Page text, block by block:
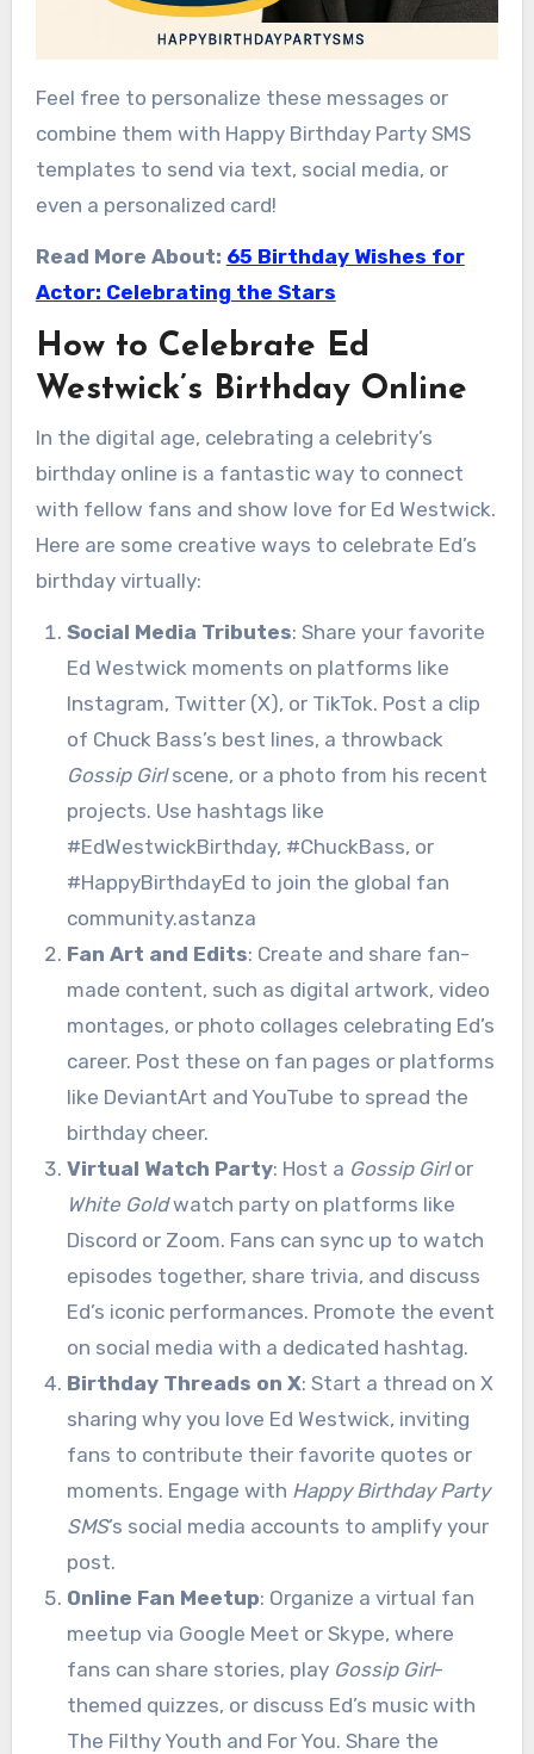
Feel free to personalize these messages or
combine them with Happy Birthday Party SMS
templates to send via text, social media, or
even a personalized card!
Read More About: 65 Birthday Wishes for
Actor: Celebrating the Stars
How to Celebrate Ed
Westwick’s Birthday Online
In the digital age, celebrating a celebrity’s
birthday online is a fantastic way to connect
with fellow fans and show love for Ed Westwick.
Here are some creative ways to celebrate Ed’s
birthday virtually:
Social Media Tributes: Share your favorite
Ed Westwick moments on platforms like
Instagram, Twitter (X), or TikTok. Post a clip
of Chuck Bass’s best lines, a throwback
Gossip Girlscene, or a photo from his recent
projects. Use hashtags like
#EdWestwickBirthday, #ChuckBass, or
#HappyBirthdayEd to join the global fan
community.astanza
Fan Art and Edits: Create and share fan-
made content, such as digital artwork, video
montages, or photo collages celebrating Ed’s
career. Post these on fan pages or platforms
like DeviantArt and YouTube to spread the
birthday cheer.
Virtual Watch Party: Host a Gossip Girlor
White Goldwatch party on platforms like
Discord or Zoom. Fans can sync up to watch
episodes together, share trivia, and discuss
Ed’s iconic performances. Promote the event
on social media with a dedicated hashtag.
Birthday Threads on X: Start a thread on X
sharing why you love Ed Westwick, inviting
fans to contribute their favorite quotes or
moments. Engage with Happy Birthday Party
SMS’s social media accounts to amplify your
post.
Online Fan Meetup: Organize a virtual fan
meetup via Google Meet or Skype, where
fans can share stories, play Gossip Girl-
themed quizzes, or discuss Ed’s music with
The Filthy Youth and For You. Share the